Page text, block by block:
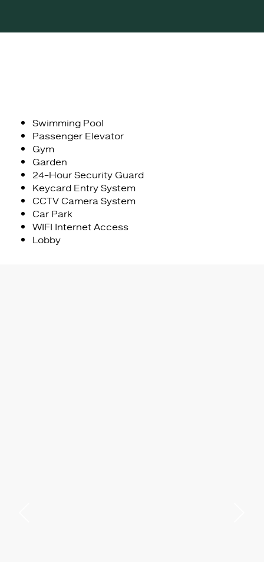
Swimming Pool
Passenger Elevator
Gym
Garden
24-Hour Security Guard
Keycard Entry System
CCTV Camera System
Car Park
WIFI Internet Access
Lobby